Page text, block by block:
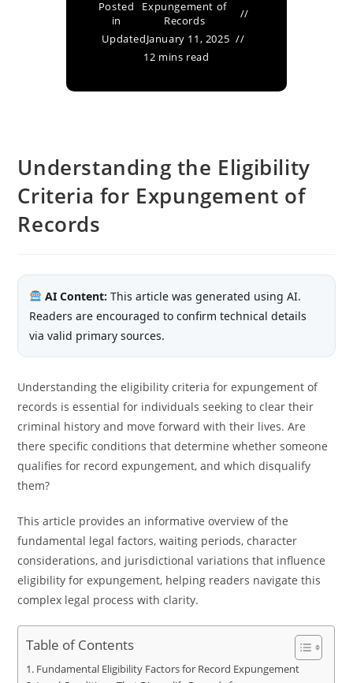
Posted
in
Expungement of
Records
UpdatedJanuary 11, 2025
12 mins read
Understanding the Eligibility
Criteria for Expungement of
Records
AI Content: This article was generated using AI.
Readers are encouraged to confirm technical details
via valid primary sources.
Understanding the eligibility criteria for expungement of
records is essential for individuals seeking to clear their
criminal history and move forward with their lives. Are
there specific conditions that determine whether someone
qualifies for record expungement, and which disqualify
them?
This article provides an informative overview of the
fundamental legal factors, waiting periods, character
considerations, and jurisdictional variations that influence
eligibility for expungement, helping readers navigate this
complex legal process with clarity.
Table of Contents
Fundamental Eligibility Factors for Record Expungement